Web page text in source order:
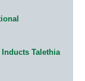
Talethia